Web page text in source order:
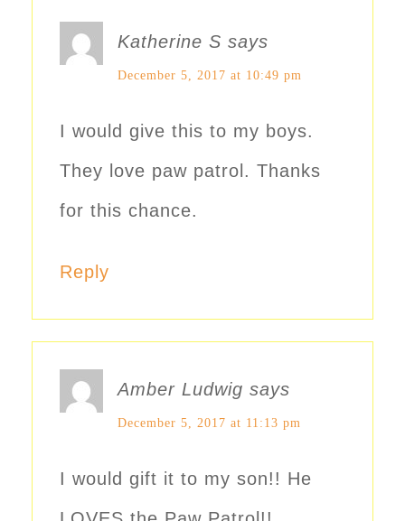
Katherine S says
December 5, 2017 at 10:49 pm
I would give this to my boys.
They love paw patrol. Thanks
for this chance.
Reply
Amber Ludwig says
December 5, 2017 at 11:13 pm
I would gift it to my son!! He